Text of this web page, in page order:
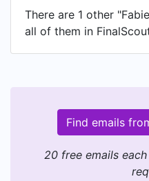
There are 1 other
all of them in
Find emails
20 free emails